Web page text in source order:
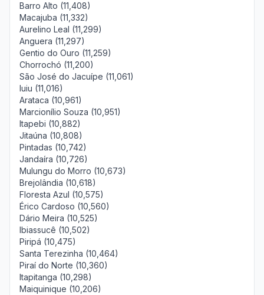
Barro Alto (11,408)
Macajuba (11,332)
Aurelino Leal (11,299)
Anguera (11,297)
Gentio do Ouro (11,259)
Chorrochó (11,200)
São José do Jacuípe (11,061)
Iuiu (11,016)
Arataca (10,961)
Marcionílio Souza (10,951)
Itapebi (10,882)
Jitaúna (10,808)
Pintadas (10,742)
Jandaíra (10,726)
Mulungu do Morro (10,673)
Brejolândia (10,618)
Floresta Azul (10,575)
Érico Cardoso (10,560)
Dário Meira (10,525)
Ibiassucê (10,502)
Piripá (10,475)
Santa Terezinha (10,464)
Piraí do Norte (10,360)
Itapitanga (10,298)
Maiquinique (10,206)